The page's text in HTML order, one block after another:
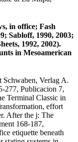
in office; Fash
Sabloff, 1990, 2003;
1992, 2002).
in Mesoamerican
Schwaben, Verlag A.
277, Publicacion 7,
Terminal Classic in
effort
After the j: The
168-187,
etiquette beneath